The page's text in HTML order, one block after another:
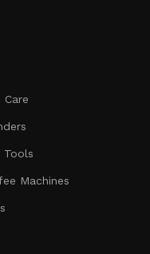
Care
Tools
Machines